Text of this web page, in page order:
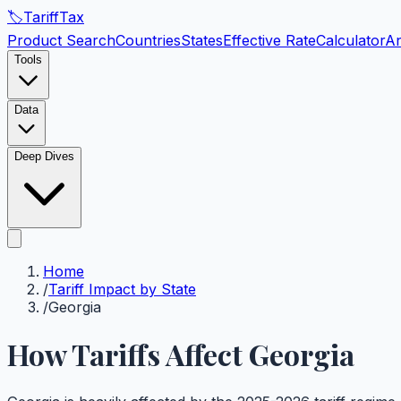
🏷️TariffTax
Product SearchCountriesStatesEffective RateCalculator
Tools
Data
Deep Dives
Home
/Tariff Impact by State
/Georgia
How Tariffs AffectGeorgia